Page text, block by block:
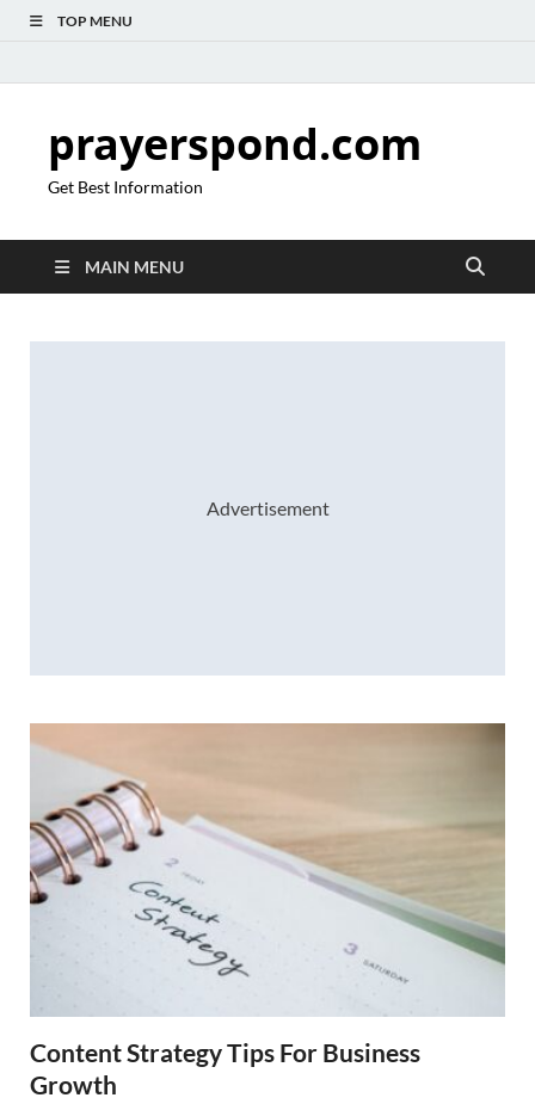
TOP MENU
prayerspond.com
Get Best Information
MAIN MENU
Advertisement
Content Strategy Tips For Business
Growth